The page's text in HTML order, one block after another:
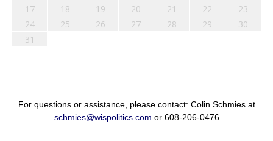
17
18 19 20 21 22
23
24
25 26 27 28 29
30
31
For questions or assistance, please contact: Colin Schmies at
schmies@wispolitics.com or 608-206-0476